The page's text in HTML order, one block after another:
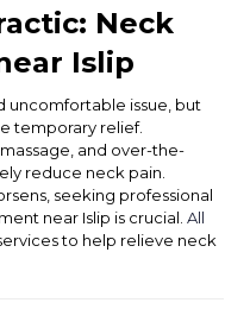
Neck
Islip
uncomfortable issue, but
temporary relief.
and over-the-
reduce neck pain.
seeking professional
near Islip is crucial.All
to help relieve neck